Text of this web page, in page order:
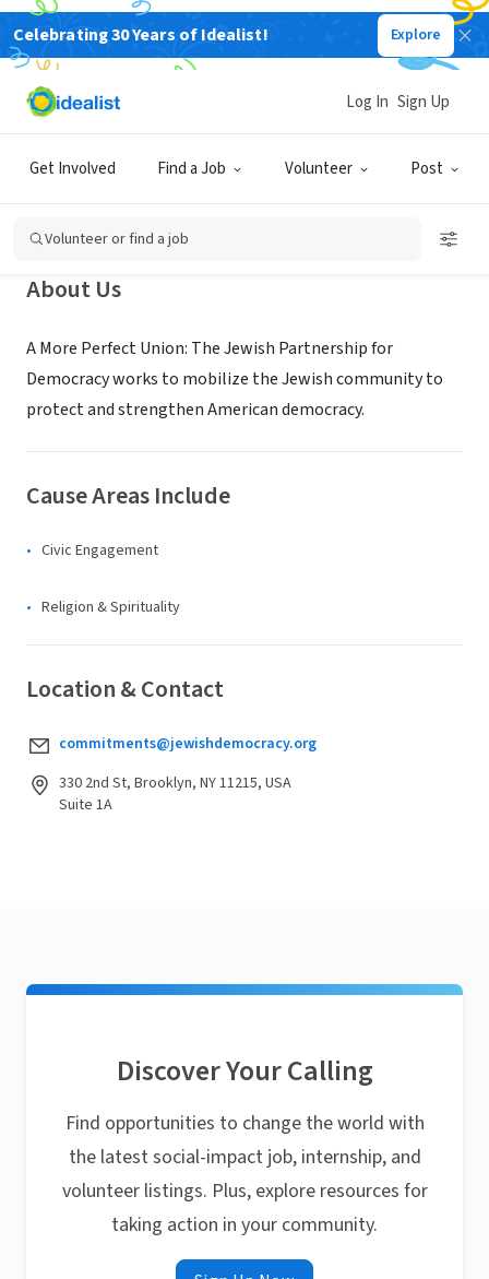
Celebrating 30 Years of Idealist! Explore
Get Involved Find a Job Volunteer Post
Log In Sign Up
Volunteer or find a job
A More Perfect Union: The Jewish
Partnership for Democracy
Kings County, NY|www.jewishdemocracy.org
About Us
A More Perfect Union: The Jewish Partnership for
Democracy works to mobilize the Jewish community to
protect and strengthen American democracy.
Cause Areas Include
Civic Engagement
Religion & Spirituality
Location & Contact
commitments@jewishdemocracy.org
330 2nd St, Brooklyn, NY 11215, USA
Suite 1A
Discover Your Calling
Find opportunities to change the world with
the latest social-impact job, internship, and
volunteer listings. Plus, explore resources for
taking action in your community.